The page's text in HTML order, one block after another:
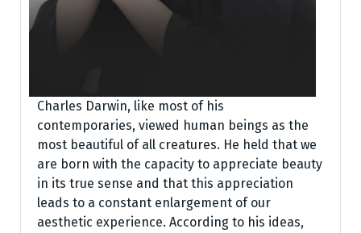
Charles Darwin, like most of his
contemporaries, viewed human beings as the
most beautiful of all creatures. He held that we
are born with the capacity to appreciate beauty
in its true sense and that this appreciation
leads to a constant enlargement of our
aesthetic experience. According to his ideas,